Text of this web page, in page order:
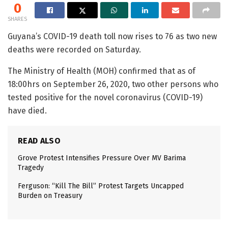
0
SHARES
Guyana’s COVID-19 death toll now rises to 76 as two new
deaths were recorded on Saturday.
The Ministry of Health (MOH) confirmed that as of
18:00hrs on September 26, 2020, two other persons who
tested positive for the novel coronavirus (COVID-19)
have died.
READ ALSO
Grove Protest Intensifies Pressure Over MV Barima
Tragedy
Ferguson: “Kill The Bill” Protest Targets Uncapped
Burden on Treasury